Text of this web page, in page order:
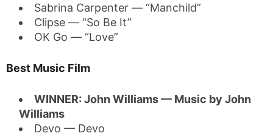
Sabrina Carpenter — “Manchild”
Clipse — “So Be It”
OK Go — “Love”
Best Music Film
WINNER: John Williams — Music by John
Williams
Devo — Devo